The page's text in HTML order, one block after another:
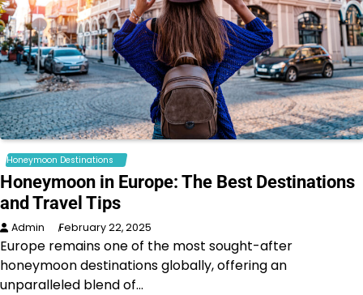
Honeymoon Destinations
Honeymoon in Europe: The Best Destinations
and Travel Tips
Admin February 22, 2025
Europe remains one of the most sought-after
honeymoon destinations globally, offering an
unparalleled blend of…